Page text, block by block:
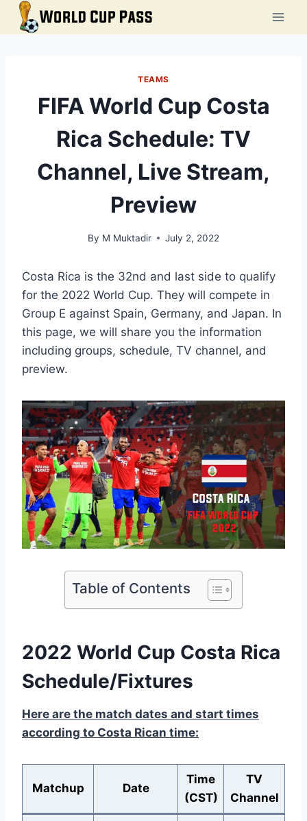
Skip
TEAMS
FIFA World Cup Costa
Rica Schedule: TV
Channel, Live Stream,
Preview
By M Muktadir July 2, 2022
Costa Rica is the 32nd and last side to qualify
for the 2022 World Cup. They will compete in
Group E against Spain, Germany, and Japan. In
this page, we will share you the information
including groups, schedule, TV channel, and
preview.
Table of Contents
2022 World Cup Costa Rica
Schedule/Fixtures
Here are the match dates and start times
according to Costa Rican time:
Matchup Date
Time
(CST)
TV
Channel